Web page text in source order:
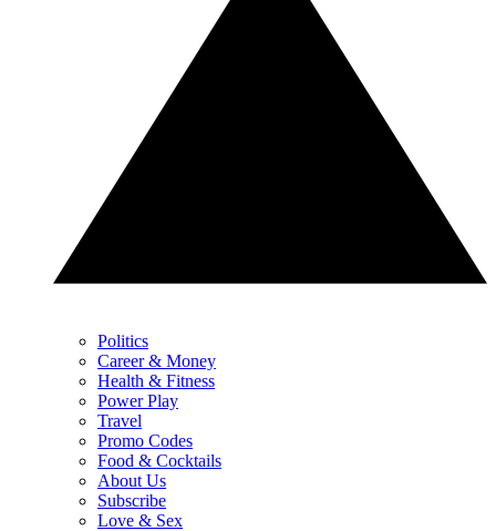
Politics
Career & Money
Health & Fitness
Power Play
Travel
Promo Codes
Food & Cocktails
About Us
Subscribe
Love & Sex